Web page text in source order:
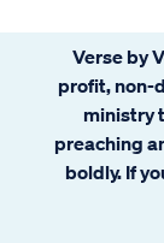
Verse by
profit, non-
ministry
preaching
boldly. If